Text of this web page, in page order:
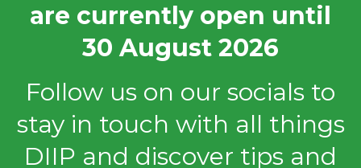
are currently open until
30 August 2026
Follow us on our socials to
stay in touch with all things
DIIP and discover tips and